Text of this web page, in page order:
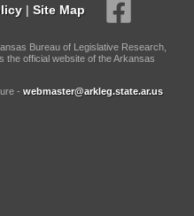
| Site Map
Bureau of Legislative Research,
the official website of the Arkansas
- webmaster@arkleg.state.ar.us